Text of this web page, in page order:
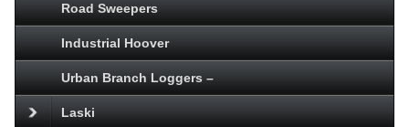
Road Sweepers
Industrial Hoover
Urban Branch Loggers –
Laski